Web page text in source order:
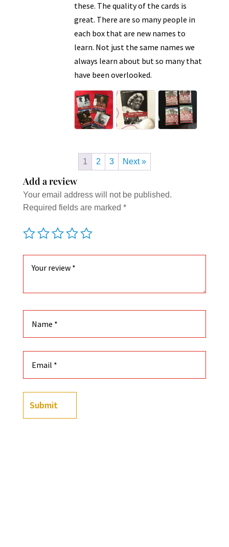
these. The quality of the cards is
great. There are so many people in
each box that are new names to
learn. Not just the same names we
always learn about but so many that
have been overlooked.
1 2 3 Next »
Add a review
Your email address will not be published.
Required fields are marked *
Submit